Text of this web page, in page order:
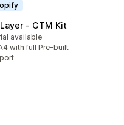
‑ GTM Kit
available
with full Pre-built